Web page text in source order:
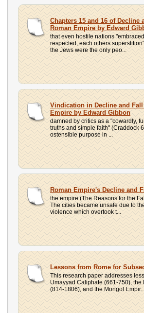
Chapters 15 and 16 of Decline
Roman Empire by Edward
that even hostile nations
respected, each others
the Jews were the only peo...
Vindication in Decline and
Empire by Edward Gibbon
damned by critics as a "cowardly,
truths and simple faith" (Craddock
ostensible purpose in ...
Roman Empire's Decline and
the empire (The Reasons for the
The cities became unsafe due to
violence which overtook t...
Lessons from Rome for
This research paper addresses
Umayyad Caliphate (661-750), the
(814-1806), and the Mongol